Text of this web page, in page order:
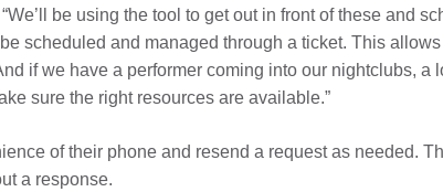
be using the tool to get out in front of these and
scheduled and managed through a ticket. This
if we have a performer coming into our nightclubs, a
sure the right resources are available.”
of their phone and resend a request as needed.
a response.